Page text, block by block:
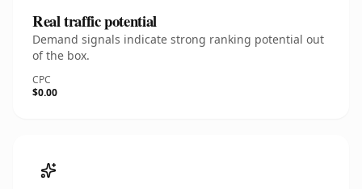
Real traffic potential
Demand signals indicate strong ranking potential out
of the box.
CPC
$0.00